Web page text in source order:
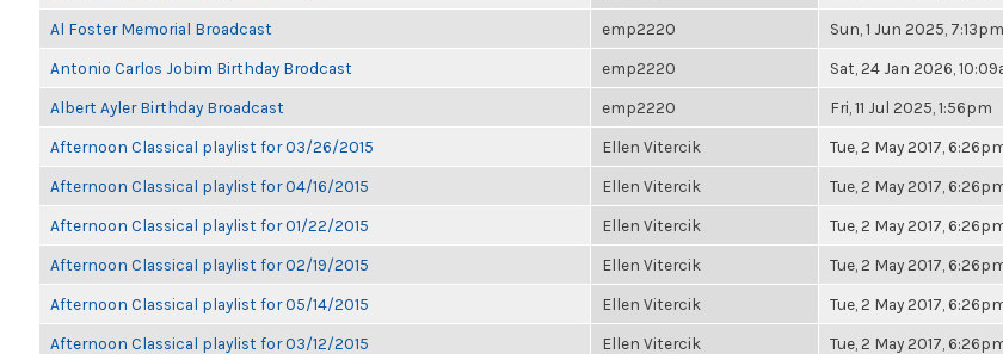
Al Foster Memorial Broadcast emp2220 Sun, 1 Jun 2025, 7:13pm
Antonio Carlos Jobim Birthday Brodcast emp2220 Sat, 24 Jan 2026,
Albert Ayler Birthday Broadcast emp2220 Fri, 11 Jul 2025, 1:56pm
Afternoon Classical playlist for 03/26/2015 Ellen Vitercik Tue, 2 May 2017,
Afternoon Classical playlist for 04/16/2015 Ellen Vitercik Tue, 2 May 2017,
Afternoon Classical playlist for 01/22/2015 Ellen Vitercik Tue, 2 May 2017,
Afternoon Classical playlist for 02/19/2015 Ellen Vitercik Tue, 2 May 2017,
Afternoon Classical playlist for 05/14/2015 Ellen Vitercik Tue, 2 May 2017,
Afternoon Classical playlist for 03/12/2015 Ellen Vitercik Tue, 2 May 2017,